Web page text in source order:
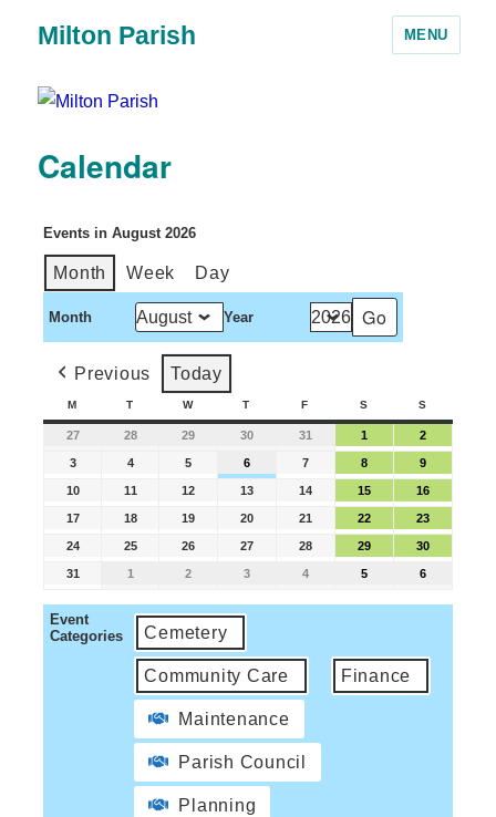
Milton Parish MENU
Calendar
Events in August 2026
Month Week Day
Month Year
Previous Today
M T W T F S S
27 28 29 30 31 1 2
3 4 5 6 7 8 9
10 11 12 13 14 15 16
17 18 19 20 21 22 23
24 25 26 27 28 29 30
31 1 2 3 4 5 6
Event
Categories
Cemetery
Community Care Finance
Maintenance
Parish Council
Planning